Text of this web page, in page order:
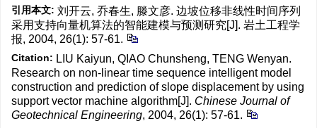
引用本文: 刘开云, 乔春生, 滕文彦. 边坡位移非线性时间序列
采用支持向量机算法的智能建模与预测研究[J]. 岩土工程学
报, 2004, 26(1): 57-61.
Citation: LIU Kaiyun, QIAO Chunsheng, TENG Wenyan.
Research on non-linear time sequence intelligent model
construction and prediction of slope displacement by using
support vector machine algorithm[J]. Chinese Journal of
Geotechnical Engineering, 2004, 26(1): 57-61.